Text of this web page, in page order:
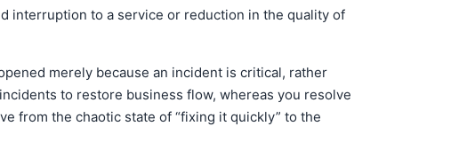
interruption to a service or reduction in the quality of
merely because an incident is critical, rather
to restore business flow, whereas you resolve
from the chaotic state of “fixing it quickly” to the